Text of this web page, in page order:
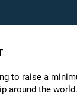
to raise a
around the